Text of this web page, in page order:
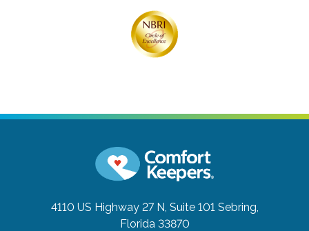
4110 US Highway 27 N, Suite 101 Sebring,
Florida 33870